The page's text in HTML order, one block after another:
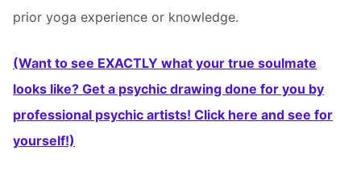
prior yoga experience or knowledge.
(Want to see EXACTLY what your true soulmate
looks like? Get a psychic drawing done for you by
professional psychic artists! Click here and see for
yourself!)